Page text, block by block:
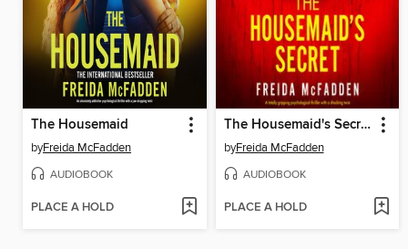
The Housemaid
byFreida McFadden
AUDIOBOOK
PLACE A HOLD
The Housemaid's Secret
byFreida McFadden
AUDIOBOOK
PLACE A HOLD